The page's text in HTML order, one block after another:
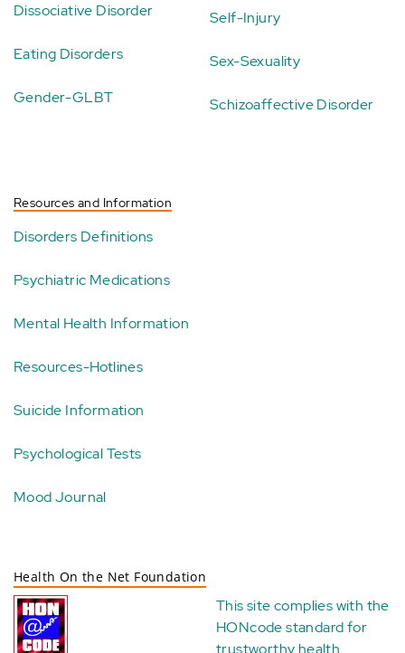
Dissociative Disorder
Eating Disorders
Gender-GLBT
Self-Injury
Sex-Sexuality
Schizoaffective Disorder
Resources and Information
Disorders Definitions
Psychiatric Medications
Mental Health Information
Resources-Hotlines
Suicide Information
Psychological Tests
Mood Journal
Health On the Net Foundation
This site complies with the
HONcode standard for
trustworthy health